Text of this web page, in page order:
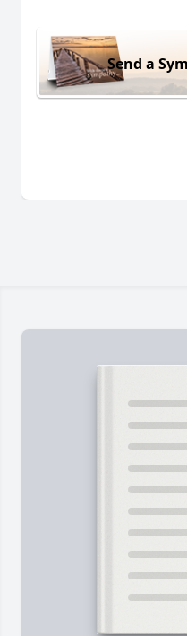
Send a